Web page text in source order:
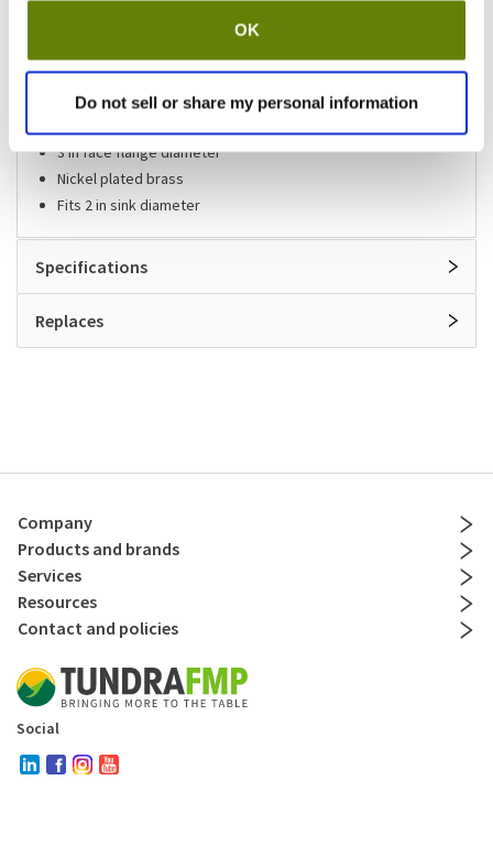
OK
Do not sell or share my personal information
Sink drain
3 in face flange diameter
Nickel plated brass
Fits 2 in sink diameter
Specifications
Replaces
Company
Products and brands
Services
Resources
Contact and policies
Social